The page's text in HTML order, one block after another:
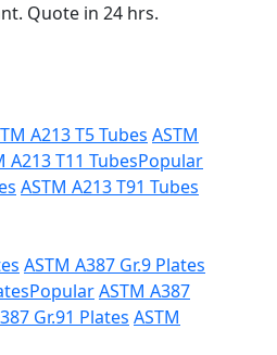
Quote in 24 hrs.
A213 T5 Tubes ASTM
A213 T11 TubesPopular
ASTM A213 T91 Tubes
ASTM A387 Gr.9 Plates
PopularASTM A387
Gr.91 Plates ASTM